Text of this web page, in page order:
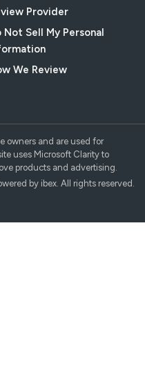
Provider
Not Sell My Personal
We Review
owners and are used for
uses Microsoft Clarity to
products and advertising.
by ibex. All rights reserved.